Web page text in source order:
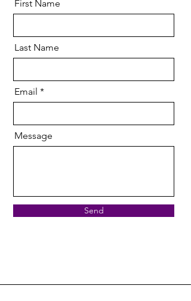
First Name
Last Name
Email
Message
Send